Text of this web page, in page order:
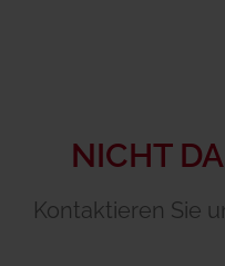
NICHT
Kontaktieren Sie